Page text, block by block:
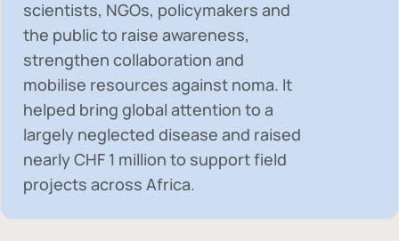
scientists, NGOs, policymakers and
the public to raise awareness,
strengthen collaboration and
mobilise resources against noma. It
helped bring global attention to a
largely neglected disease and raised
nearlyCHF 1 million to support field
projects across Africa.